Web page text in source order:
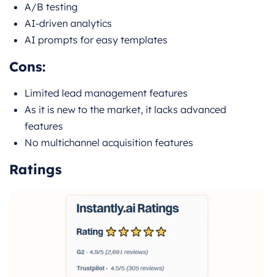
A/B testing
AI-driven analytics
AI prompts for easy templates
Cons:
Limited lead management features
As it is new to the market, it lacks advanced
features
No multichannel acquisition features
Ratings